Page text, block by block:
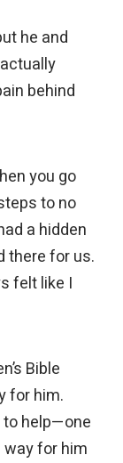
he and
behind
you go
to no
a hidden
there for us.
felt like I
Bible
for him.
to help—one
for him